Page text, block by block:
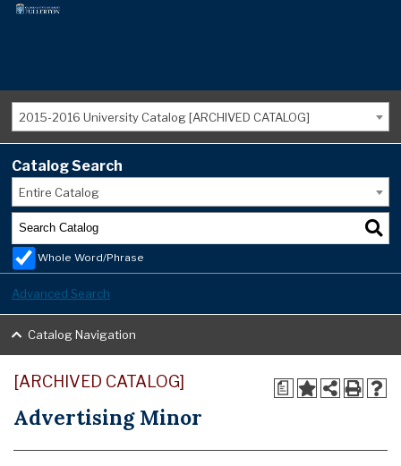
2015-2016 University Catalog [ARCHIVED CATALOG]
Catalog Search
Entire Catalog
Whole Word/Phrase
Advanced Search
Catalog Navigation
a
[ARCHIVED CATALOG]
Advertising Minor